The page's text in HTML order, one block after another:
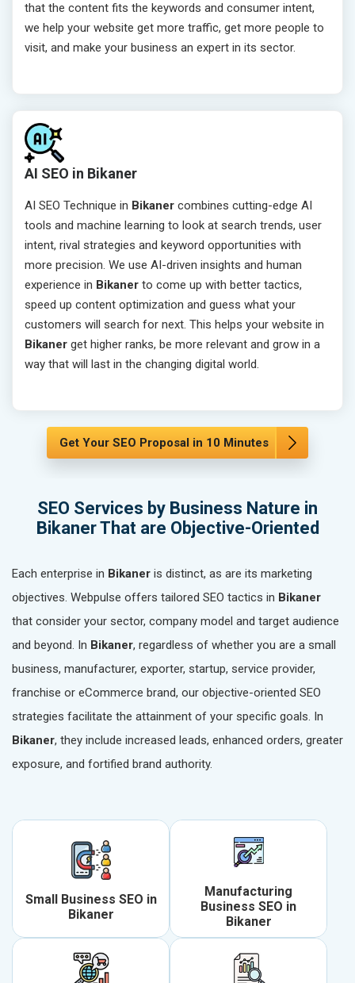
that the content fits the keywords and consumer intent,
we help your website get more traffic, get more people to
visit, and make your business an expert in its sector.
AI SEO in Bikaner
AI SEO Technique in Bikaner combines cutting-edge AI
tools and machine learning to look at search trends, user
intent, rival strategies and keyword opportunities with
more precision. We use AI-driven insights and human
experience in Bikaner to come up with better tactics,
speed up content optimization and guess what your
customers will search for next. This helps your website in
Bikaner get higher ranks, be more relevant and grow in a
way that will last in the changing digital world.
Get Your SEO Proposal in 10 Minutes
SEO Services by Business Nature in
Bikaner That are Objective-Oriented
Each enterprise in Bikaner is distinct, as are its marketing
objectives. Webpulse offers tailored SEO tactics in Bikaner
that consider your sector, company model and target audience
and beyond. In Bikaner, regardless of whether you are a small
business, manufacturer, exporter, startup, service provider,
franchise or eCommerce brand, our objective-oriented SEO
strategies facilitate the attainment of your specific goals. In
Bikaner, they include increased leads, enhanced orders, greater
exposure, and fortified brand authority.
Small Business SEO in
Bikaner
Manufacturing
Business SEO in
Bikaner